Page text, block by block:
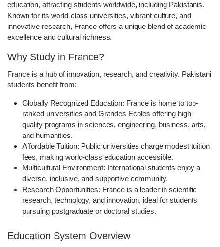
education, attracting students worldwide, including Pakistanis.
Known for its world-class universities, vibrant culture, and
innovative research, France offers a unique blend of academic
excellence and cultural richness.
Why Study in France?
France is a hub of innovation, research, and creativity. Pakistani
students benefit from:
Globally Recognized Education: France is home to top-
ranked universities and Grandes Écoles offering high-
quality programs in sciences, engineering, business, arts,
and humanities.
Affordable Tuition: Public universities charge modest tuition
fees, making world-class education accessible.
Multicultural Environment: International students enjoy a
diverse, inclusive, and supportive community.
Research Opportunities: France is a leader in scientific
research, technology, and innovation, ideal for students
pursuing postgraduate or doctoral studies.
Education System Overview